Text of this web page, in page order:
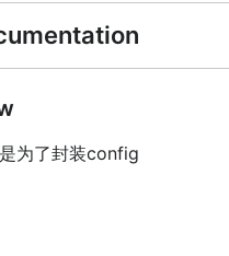
为了封装config